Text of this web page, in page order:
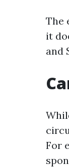
The
it
and
For